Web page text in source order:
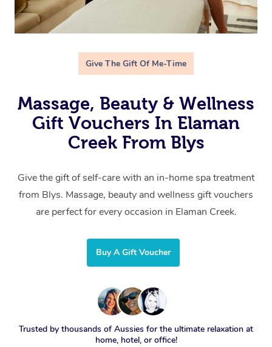
Give The Gift Of Me-Time
Massage, Beauty & Wellness
Gift Vouchers In Elaman
Creek From Blys
Give the gift of self-care with an in-home spa treatment
from Blys. Massage, beauty and wellness gift vouchers
are perfect for every occasion in Elaman Creek.
Buy A Gift Voucher
Trusted by thousands of Aussies for the ultimate relaxation at
home, hotel, or office!